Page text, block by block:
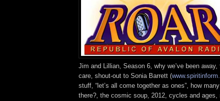
Jim and Lillian, Season 6, why we’ve been
care, shout-out to Sonia Barrett (
stuff, “let’s all come together as ones”, how
there?, the cosmic soup, 2012, cycles and ages,